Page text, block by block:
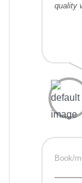
quality
Book/